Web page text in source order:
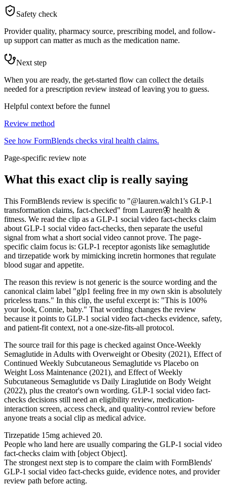
Safety check
Provider quality, pharmacy source, prescribing model, and follow-
up support can matter as much as the medication name.
Next step
When you are ready, the get-started flow can collect the details
needed for a prescription review instead of leaving you to guess.
Helpful context before the funnel
Review method
See how FormBlends checks viral health claims.
Page-specific review note
What this exact clip is really saying
This FormBlends review is specific to "@lauren.walch1's GLP-1
transformation claims, fact-checked" from Lauren🦋 health &
fitness. We read the clip as a GLP-1 social video fact-checks claim
about GLP-1 social video fact-checks, then separate the useful
signal from what a short social video cannot prove. The page-
specific claim focus is: GLP-1 receptor agonists like semaglutide
and tirzepatide work by mimicking incretin hormones that regulate
blood sugar and appetite.
The reason this review is not generic is the source wording and the
canonical claim label "glp1 feeling free in my own skin is absolutely
priceless trans." In this clip, the useful excerpt is: "This is 100%
your look, Connie, baby." That wording changes the review
because it points to GLP-1 social video fact-checks evidence, safety,
and patient-fit context, not a one-size-fits-all protocol.
The source trail for this page is checked against Once-Weekly
Semaglutide in Adults with Overweight or Obesity (2021), Effect of
Continued Weekly Subcutaneous Semaglutide vs Placebo on
Weight Loss Maintenance (2021), and Effect of Weekly
Subcutaneous Semaglutide vs Daily Liraglutide on Body Weight
(2022), plus the creator's own wording. GLP-1 social video fact-
checks decisions still need an eligibility review, medication-
interaction screen, access check, and quality-control review before
anyone treats a social clip as medical advice.
Tirzepatide 15mg achieved 20.
People who land here are usually comparing the GLP-1 social video
fact-checks claim with [object Object].
The strongest next step is to compare the claim with FormBlends'
GLP-1 social video fact-checks guide, evidence notes, and provider
review path before acting.